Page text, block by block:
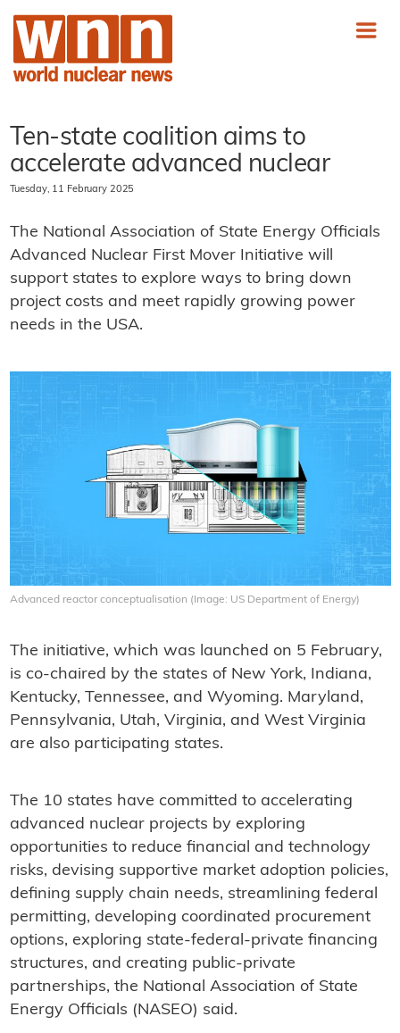
Ten-state coalition aims to
accelerate advanced nuclear
Tuesday, 11 February 2025
The National Association of State Energy Officials
Advanced Nuclear First Mover Initiative will
support states to explore ways to bring down
project costs and meet rapidly growing power
needs in the USA.
Advanced reactor conceptualisation (Image: US Department of Energy)
The initiative, which was launched on 5 February,
is co-chaired by the states of New York, Indiana,
Kentucky, Tennessee, and Wyoming. Maryland,
Pennsylvania, Utah, Virginia, and West Virginia
are also participating states.
The 10 states have committed to accelerating
advanced nuclear projects by exploring
opportunities to reduce financial and technology
risks, devising supportive market adoption policies,
defining supply chain needs, streamlining federal
permitting, developing coordinated procurement
options, exploring state-federal-private financing
structures, and creating public-private
partnerships, the National Association of State
Energy Officials (NASEO) said.